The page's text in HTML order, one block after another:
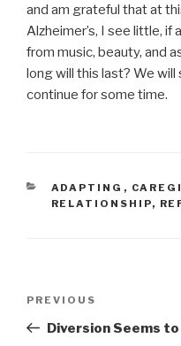
and am grateful that at
Alzheimer’s, I see little, if
from music, beauty, and
long will this last? We will
continue for some time.
CATEGORIES
ADAPTING ,
RELATIONSHIP,
Previous
Post
PREVIOUS
Diversion Seems